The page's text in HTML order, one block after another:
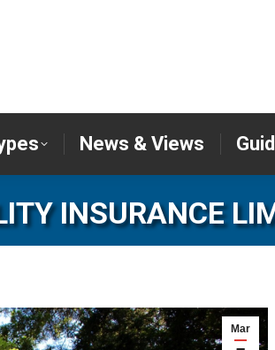
News & Views
INSURANCE
Mar